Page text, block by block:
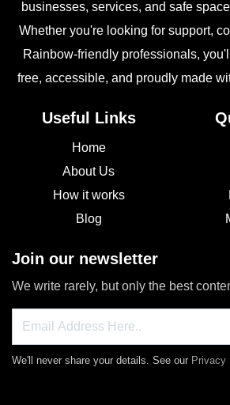
businesses, services, and safe
Whether you're looking for support,
Rainbow-friendly professionals,
free, accessible, and proudly made
Useful Links
Home
About Us
How it works
Blog
Join our newsletter
We write rarely, but only the best
We'll never share your details. See our Privacy